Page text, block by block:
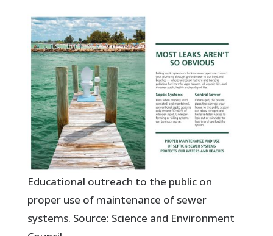
Educational outreach to the public on
proper use of maintenance of sewer
systems. Source: Science and Environment